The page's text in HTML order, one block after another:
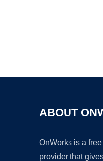
ABOUT
OnWorks is a
provider that